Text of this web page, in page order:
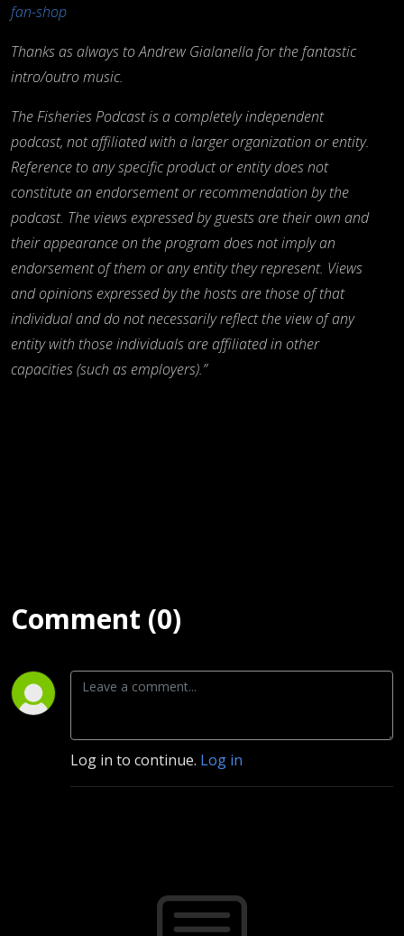
fan-shop
Thanks as always to Andrew Gialanella for the fantastic
intro/outro music.
The Fisheries Podcast is a completely independent
podcast, not affiliated with a larger organization or entity.
Reference to any specific product or entity does not
constitute an endorsement or recommendation by the
podcast. The views expressed by guests are their own and
their appearance on the program does not imply an
endorsement of them or any entity they represent. Views
and opinions expressed by the hosts are those of that
individual and do not necessarily reflect the view of any
entity with those individuals are affiliated in other
capacities (such as employers).”
Comment (0)
Log in to continue. Log in